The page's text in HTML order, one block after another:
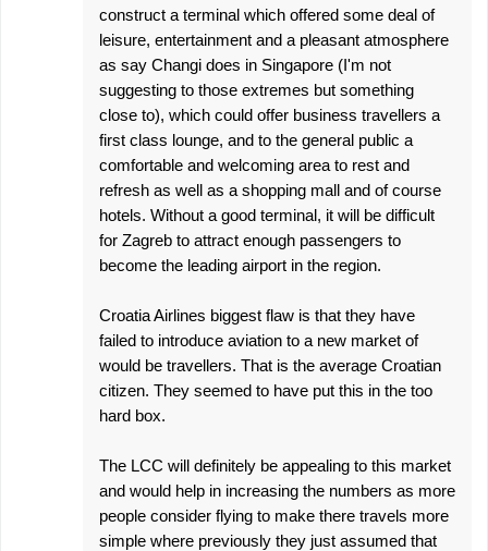
construct a terminal which offered some deal of
leisure, entertainment and a pleasant atmosphere
as say Changi does in Singapore (I'm not
suggesting to those extremes but something
close to), which could offer business travellers a
first class lounge, and to the general public a
comfortable and welcoming area to rest and
refresh as well as a shopping mall and of course
hotels. Without a good terminal, it will be difficult
for Zagreb to attract enough passengers to
become the leading airport in the region.
Croatia Airlines biggest flaw is that they have
failed to introduce aviation to a new market of
would be travellers. That is the average Croatian
citizen. They seemed to have put this in the too
hard box.
The LCC will definitely be appealing to this market
and would help in increasing the numbers as more
people consider flying to make there travels more
simple where previously they just assumed that